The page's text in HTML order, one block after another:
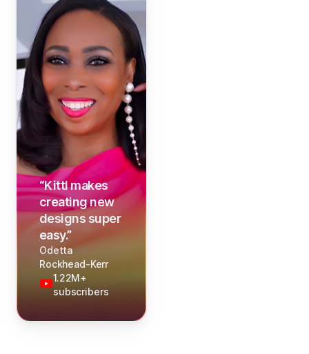
“Kittl makes
creating new
designs super
easy.”
Odetta
Rockhead-Kerr
1.22M+
subscribers